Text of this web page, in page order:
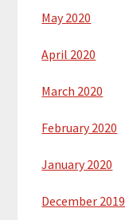
May 2020
April 2020
March 2020
February 2020
January 2020
December 2019